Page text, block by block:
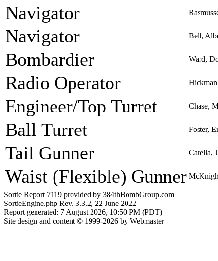
Navigator
Navigator Bell,
Bombardier Ward,
Radio Operator
Engineer/Top Turret Chase,
Ball Turret Foster,
Tail Gunner Carella,
Waist (Flexible) Gunner
Sortie Report 7119 provided by 384thBombGroup.com
SortieEngine.php Rev. 3.3.2, 22 June 2022
Report generated: 7 August 2026, 10:50 PM (PDT)
Site design and content © 1999-2026 by Webmaster